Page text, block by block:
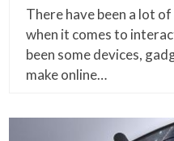
There have been a lot
when it comes to
been some devices,
make online…